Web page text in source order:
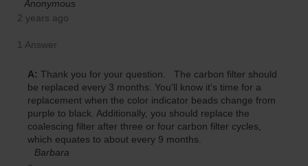
Aerosol Can
Disposal
Recycling
Parts &
Accessories